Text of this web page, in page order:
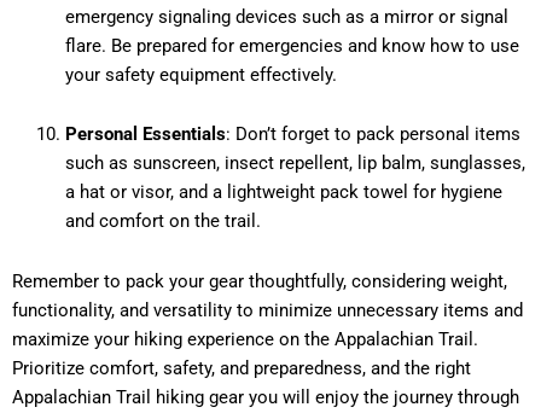
emergency signaling devices such as a mirror or signal
flare. Be prepared for emergencies and know how to use
your safety equipment effectively.
Personal Essentials: Don’t forget to pack personal items
such as sunscreen, insect repellent, lip balm, sunglasses,
a hat or visor, and a lightweight pack towel for hygiene
and comfort on the trail.
Remember to pack your gear thoughtfully, considering weight,
functionality, and versatility to minimize unnecessary items and
maximize your hiking experience on the Appalachian Trail.
Prioritize comfort, safety, and preparedness, and the right
Appalachian Trail hiking gear you will enjoy the journey through